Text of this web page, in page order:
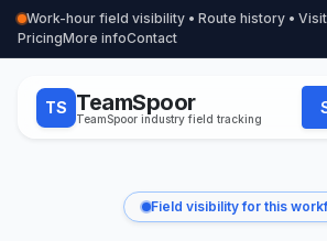
Work-hour field visibility • Route history •
PricingMore infoContact
TS TeamSpoor
TeamSpoor industry field tracking
Field visibility for this